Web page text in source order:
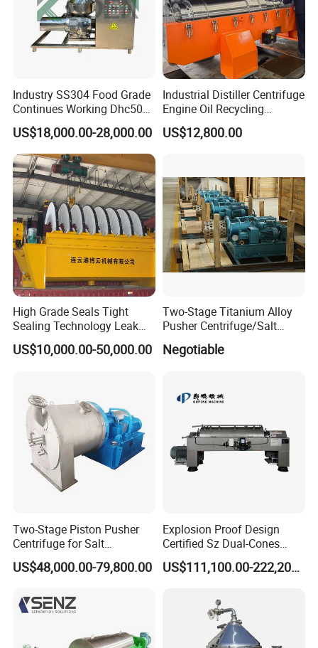
Industry SS304 Food Grade
Continues Working Dhc500
Beer Yeast Disc Centrifuge
US$18,000.00-28,000.00
Industrial Distiller Centrifuge
Engine Oil Recycling
Machine
US$12,800.00
High Grade Seals Tight
Sealing Technology Leak
Free Performance Industrial
Disc Vacuum Filter
US$10,000.00-50,000.00
Two-Stage Titanium Alloy
Pusher Centrifuge/Salt
Centrifuge/Salt Produce
Centrifuge
Negotiable
Two-Stage Piston Pusher
Centrifuge for Salt
Separation
US$48,000.00-79,800.00
Explosion Proof Design
Certified Sz Dual-Cones
Horizontal Decanter
Centrifuge
US$111,100.00-222,200.00